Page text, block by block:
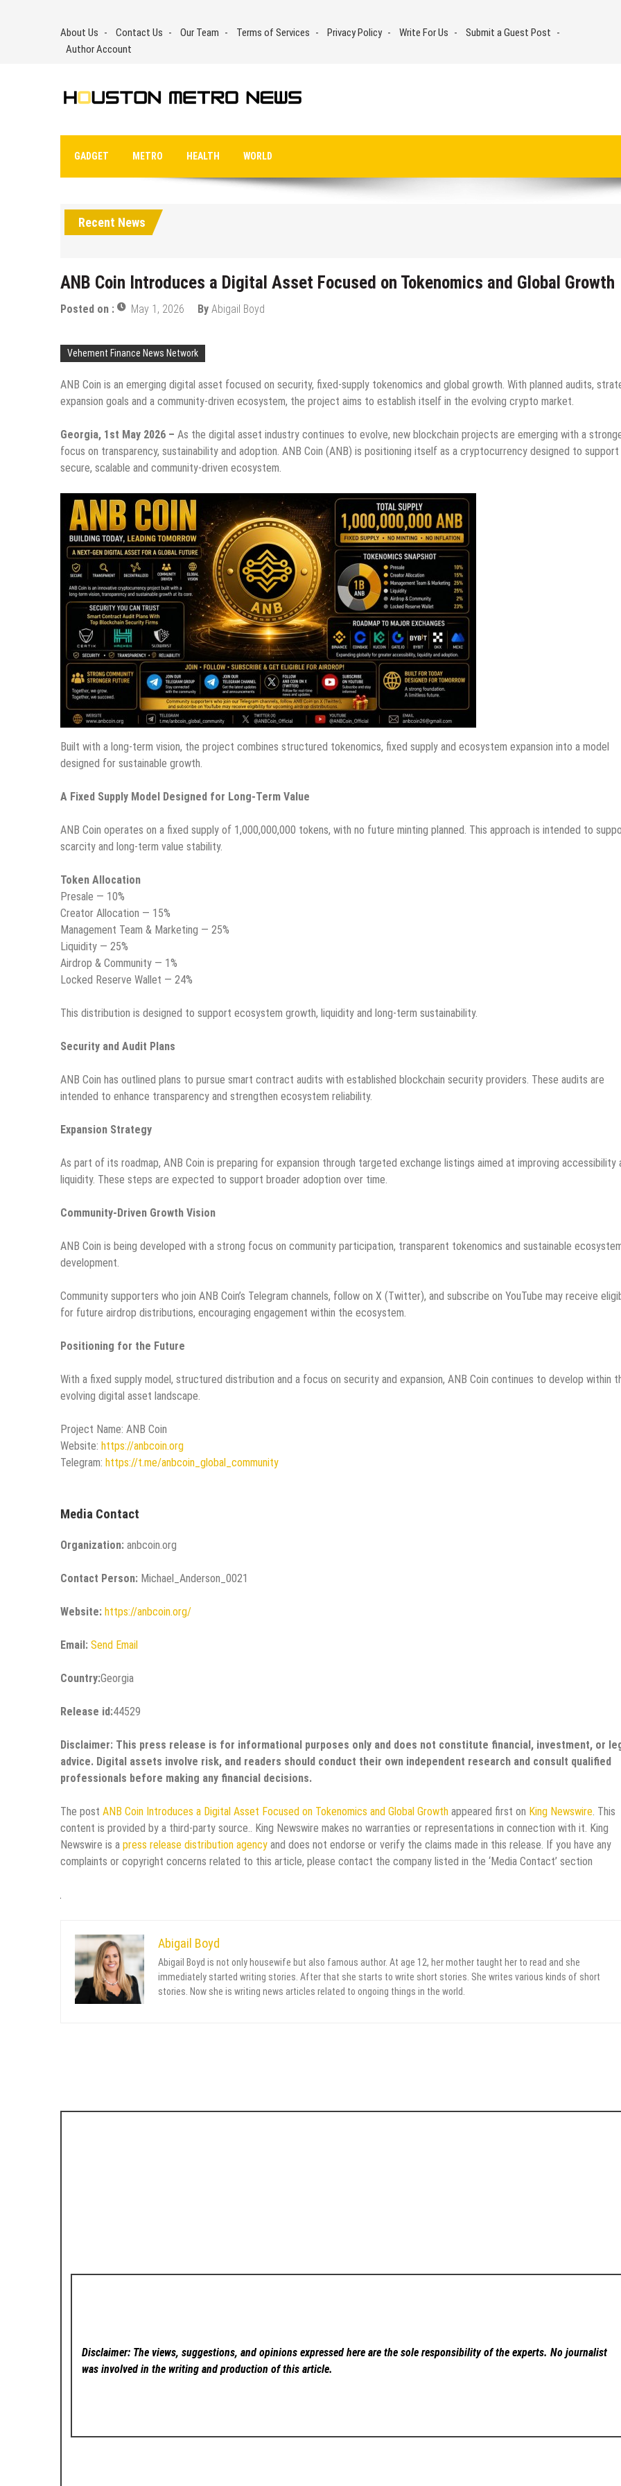
About Us Contact Us Our Team Terms of Services Privacy Policy Write For Us
Submit a Guest Post
Author Account
GADGET METRO HEALTH WORLD
Recent News
ANB Coin Introduces a Digital Asset Focused on Tokenomics and Global Growth
Posted on : May 1, 2026 By Abigail Boyd
Vehement Finance News Network
ANB Coin is an emerging digital asset focused on security, fixed-supply tokenomics and global growth. With planned audits,
expansion goals and a community-driven ecosystem, the project aims to establish itself in the evolving crypto market.
Georgia, 1st May 2026 – As the digital asset industry continues to evolve, new blockchain projects are emerging with a
focus on transparency, sustainability and adoption. ANB Coin (ANB) is positioning itself as a cryptocurrency designed to support
secure, scalable and community-driven ecosystem.
Built with a long-term vision, the project combines structured tokenomics, fixed supply and ecosystem expansion into a model
designed for sustainable growth.
A Fixed Supply Model Designed for Long-Term Value
ANB Coin operates on a fixed supply of 1,000,000,000 tokens, with no future minting planned. This approach is intended to
scarcity and long-term value stability.
Token Allocation
Presale — 10%
Creator Allocation — 15%
Management Team & Marketing — 25%
Liquidity — 25%
Airdrop & Community — 1%
Locked Reserve Wallet — 24%
This distribution is designed to support ecosystem growth, liquidity and long-term sustainability.
Security and Audit Plans
ANB Coin has outlined plans to pursue smart contract audits with established blockchain security providers. These audits are
intended to enhance transparency and strengthen ecosystem reliability.
Expansion Strategy
As part of its roadmap, ANB Coin is preparing for expansion through targeted exchange listings aimed at improving accessibility
liquidity. These steps are expected to support broader adoption over time.
Community-Driven Growth Vision
ANB Coin is being developed with a strong focus on community participation, transparent tokenomics and sustainable
development.
Community supporters who join ANB Coin’s Telegram channels, follow on X (Twitter), and subscribe on YouTube may receive
for future airdrop distributions, encouraging engagement within the ecosystem.
Positioning for the Future
With a fixed supply model, structured distribution and a focus on security and expansion, ANB Coin continues to develop within
evolving digital asset landscape.
Project Name: ANB Coin
Website: https://anbcoin.org
Telegram: https://t.me/anbcoin_global_community
Media Contact
Organization: anbcoin.org
Contact Person: Michael_Anderson_0021
Website: https://anbcoin.org/
Email: Send Email
Country:Georgia
Release id:44529
Disclaimer: This press release is for informational purposes only and does not constitute financial, investment, or
advice. Digital assets involve risk, and readers should conduct their own independent research and consult qualified
professionals before making any financial decisions.
The post ANB Coin Introduces a Digital Asset Focused on Tokenomics and Global Growth appeared first on King Newswire. This
content is provided by a third-party source.. King Newswire makes no warranties or representations in connection with it. King
Newswire is a press release distribution agency and does not endorse or verify the claims made in this release. If you have any
complaints or copyright concerns related to this article, please contact the company listed in the ‘Media Contact’ section
Abigail Boyd
Abigail Boyd is not only housewife but also famous author. At age 12, her mother taught her to read and she
immediately started writing stories. After that she starts to write short stories. She writes various kinds of short
stories. Now she is writing news articles related to ongoing things in the world.
Disclaimer: The views, suggestions, and opinions expressed here are the sole responsibility of the experts. No journalist
was involved in the writing and production of this article.